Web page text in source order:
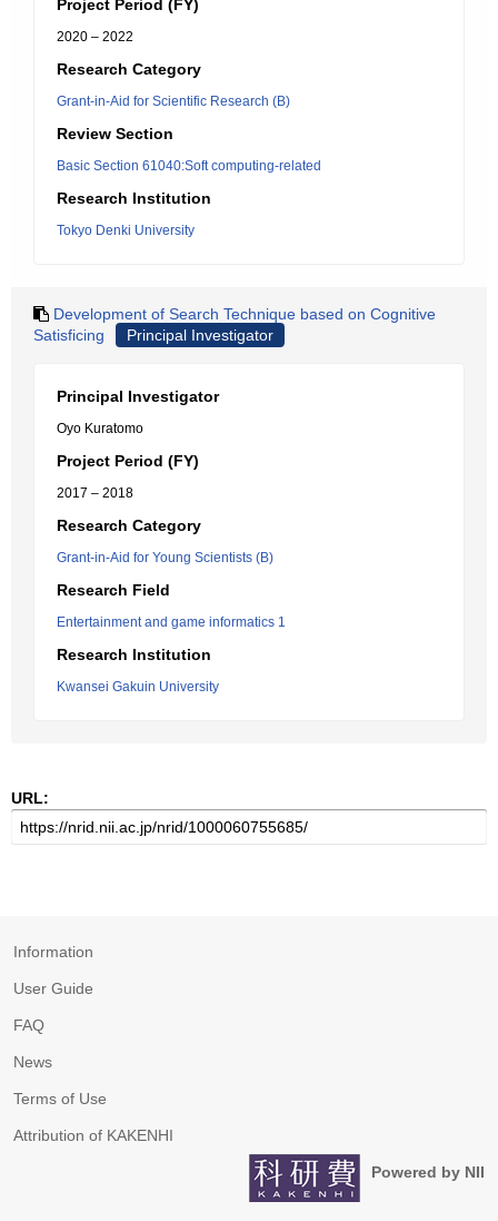
Project Period (FY)
2020 – 2022
Research Category
Grant-in-Aid for Scientific Research (B)
Review Section
Basic Section 61040:Soft computing-related
Research Institution
Tokyo Denki University
Development of Search Technique based on Cognitive
Satisficing
Principal Investigator
Principal Investigator
Oyo Kuratomo
Project Period (FY)
2017 – 2018
Research Category
Grant-in-Aid for Young Scientists (B)
Research Field
Entertainment and game informatics 1
Research Institution
Kwansei Gakuin University
URL:
Information
User Guide
FAQ
News
Terms of Use
Attribution of KAKENHI
Powered by NII